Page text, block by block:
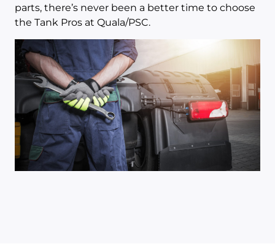
parts, there’s never been a better time to choose
the Tank Pros at Quala/PSC.